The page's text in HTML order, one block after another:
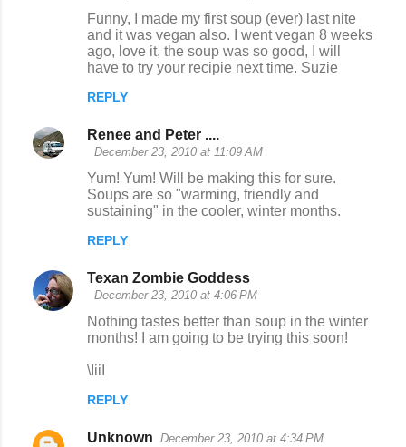
Funny, I made my first soup (ever) last nite
and it was vegan also. I went vegan 8 weeks
ago, love it, the soup was so good, I will
have to try your recipie next time. Suzie
REPLY
Renee and Peter ....
December 23, 2010 at 11:09 AM
Yum! Yum! Will be making this for sure.
Soups are so "warming, friendly and
sustaining" in the cooler, winter months.
REPLY
Texan Zombie Goddess
December 23, 2010 at 4:06 PM
Nothing tastes better than soup in the winter
months! I am going to be trying this soon!
\IiiI
REPLY
Unknown December 23, 2010 at 4:34 PM